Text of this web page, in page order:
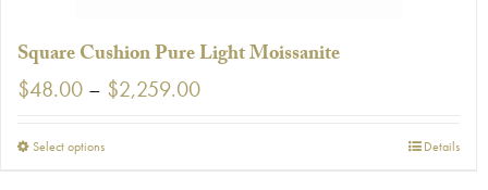
Square Cushion Pure Light Moissanite
$48.00 – $2,259.00Price
Select optionsThis Details